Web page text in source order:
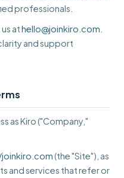
professionals.
athello@joinkiro.com
and support
as Kiro ("Company,"
(the "Site"), as
and services that refer or